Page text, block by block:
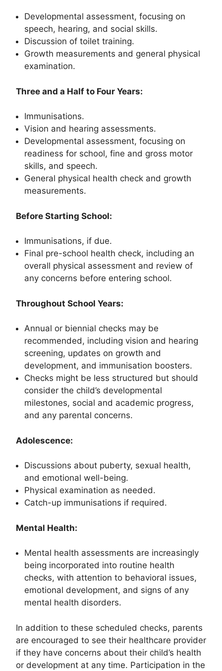
Developmental assessment, focusing on
speech, hearing, and social skills.
Discussion of toilet training.
Growth measurements and general physical
examination.
Three and a Half to Four Years:
Immunisations.
Vision and hearing assessments.
Developmental assessment, focusing on
readiness for school, fine and gross motor
skills, and speech.
General physical health check and growth
measurements.
Before Starting School:
Immunisations, if due.
Final pre-school health check, including an
overall physical assessment and review of
any concerns before entering school.
Throughout School Years:
Annual or biennial checks may be
recommended, including vision and hearing
screening, updates on growth and
development, and immunisation boosters.
Checks might be less structured but should
consider the child’s developmental
milestones, social and academic progress,
and any parental concerns.
Adolescence:
Discussions about puberty, sexual health,
and emotional well-being.
Physical examination as needed.
Catch-up immunisations if required.
Mental Health:
Mental health assessments are increasingly
being incorporated into routine health
checks, with attention to behavioral issues,
emotional development, and signs of any
mental health disorders.
In addition to these scheduled checks, parents
are encouraged to see their healthcare provider
if they have concerns about their child’s health
or development at any time. Participation in the